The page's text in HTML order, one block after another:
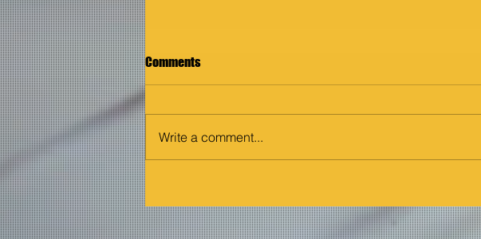
Comments
Write a comment...